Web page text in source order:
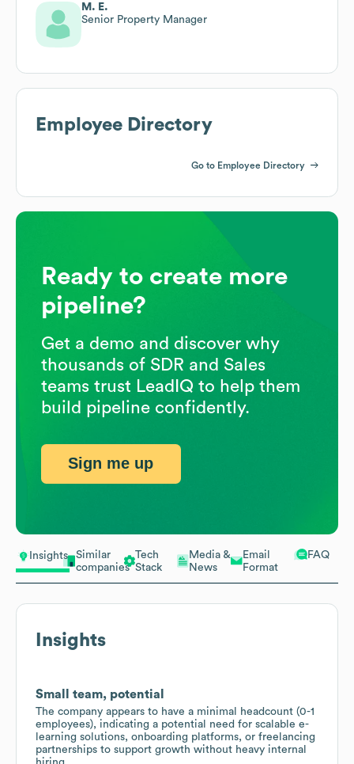
Insights
Similar
companies
Tech
Stack
Media &
News
Email
Format
FAQ
Insights
Small team, potential
The company appears to have a minimal headcount (0-1
employees), indicating a potential need for scalable e-
learning solutions, onboarding platforms, or freelancing
partnerships to support growth without heavy internal
M. E.
Senior Property Manager
Employee Directory
Go to Employee Directory
Ready to create more
pipeline?
Get a demo and discover why
thousands of SDR and Sales
teams trust LeadIQ to help them
build pipeline confidently.
Sign me up